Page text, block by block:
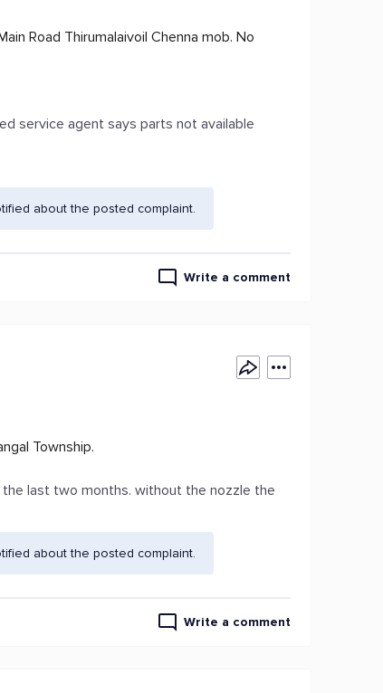
Road Thirumalaivoil Chenna mob. No
service agent says parts not available
about the posted complaint.
Write a comment
Township.
last two months. without the nozzle the
about the posted complaint.
Write a comment